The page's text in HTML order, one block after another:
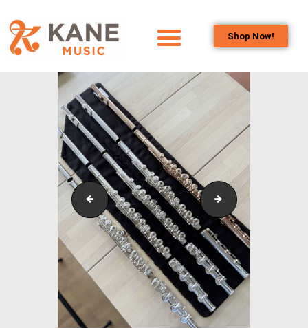
Shop Now!
OUR TEAM
ALL ABOUT FLUTES
WOODWIND
SERVICES
BRASSWIND
SERVICES
OUTREACH
PROGRAMS
CAREERS
CONTACT US
New Instruments Second Hand